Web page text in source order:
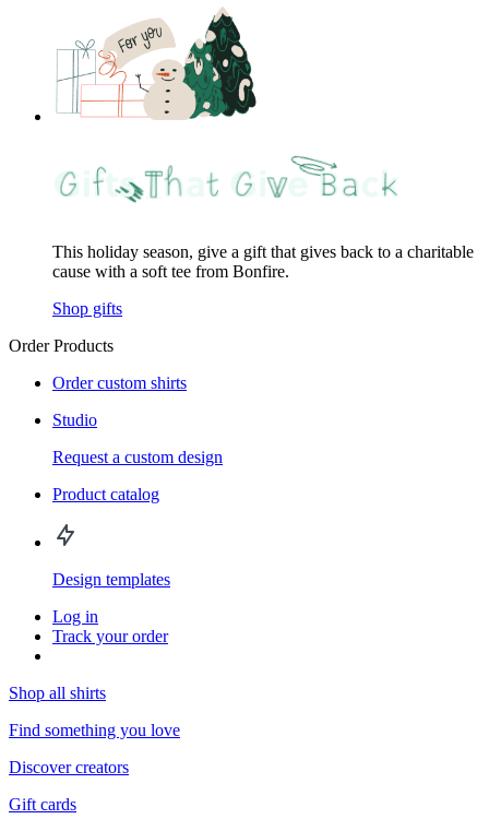
This holiday season, give a gift that gives back to a charitable
cause with a soft tee from Bonfire.
Shop gifts
Order Products
Order custom shirts
Studio
Request a custom design
Product catalog
Design templates
Log in
Track your order
Shop all shirts
Find something you love
Discover creators
Gift cards